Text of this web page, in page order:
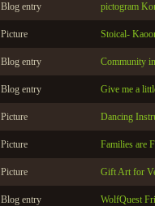
Blog entry pictogram
Picture Stoical-
Blog entry Community
Blog entry Give me a
Picture Dancing
Picture Families are
Picture Gift Art for
Blog entry WolfQuest